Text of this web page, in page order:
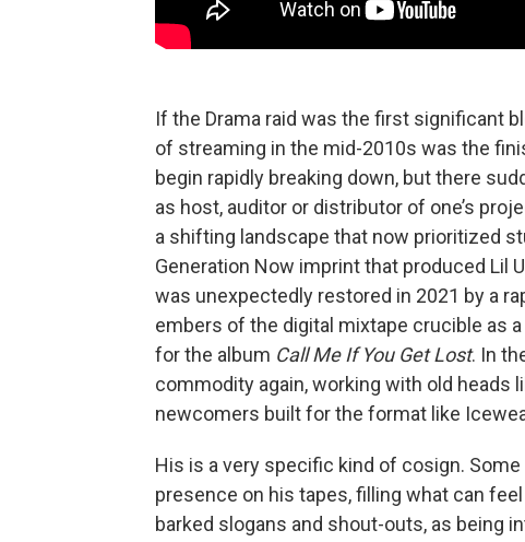
If the Drama raid was the first significant
of streaming in the mid-2010s was the
begin rapidly breaking down, but there
as host, auditor or distributor of one’s
a shifting landscape that now prioritized
Generation Now imprint that produced Lil
was unexpectedly restored in 2021 by a
embers of the digital mixtape crucible as
for the album Call Me If You Get Lost. In
commodity again, working with old heads
newcomers built for the format like
His is a very specific kind of cosign. Some
presence on his tapes, filling what can
barked slogans and shout-outs, as being